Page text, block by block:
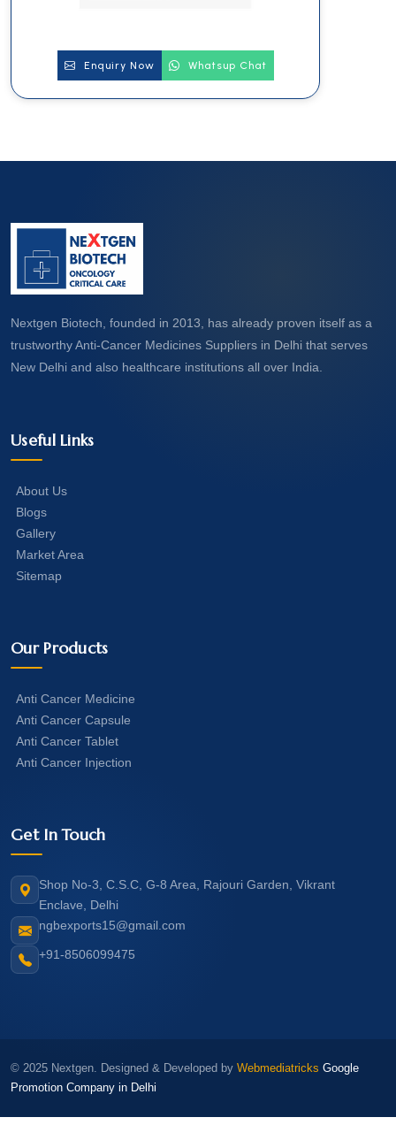
Enquiry Now Whatsup Chat
Nextgen Biotech, founded in 2013, has already proven itself as a
trustworthy Anti-Cancer Medicines Suppliers in Delhi that serves
New Delhi and also healthcare institutions all over India.
Useful Links
About Us
Blogs
Gallery
Market Area
Sitemap
Our Products
Anti Cancer Medicine
Anti Cancer Capsule
Anti Cancer Tablet
Anti Cancer Injection
Get In Touch
Shop No-3, C.S.C, G-8 Area, Rajouri Garden, Vikrant
Enclave, Delhi
ngbexports15@gmail.com
+91-8506099475
© 2025 Nextgen. Designed & Developed by Webmediatricks Google
Promotion Company in Delhi